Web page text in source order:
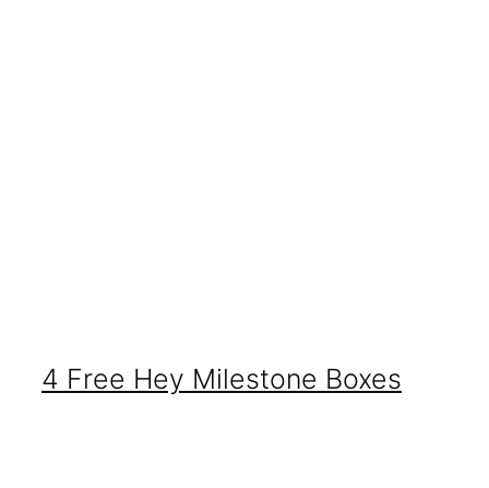
4 Free Hey Milestone Boxes